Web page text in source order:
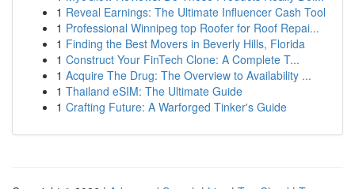
1 Reveal Earnings: The Ultimate Influencer Cash Tool
1 Professional Winnipeg top Roofer for Roof Repai...
1 Finding the Best Movers in Beverly Hills, Florida
1 Construct Your FinTech Clone: A Complete T...
1 Acquire The Drug: The Overview to Availability ...
1 Thailand eSIM: The Ultimate Guide
1 Crafting Future: A Warforged Tinker's Guide